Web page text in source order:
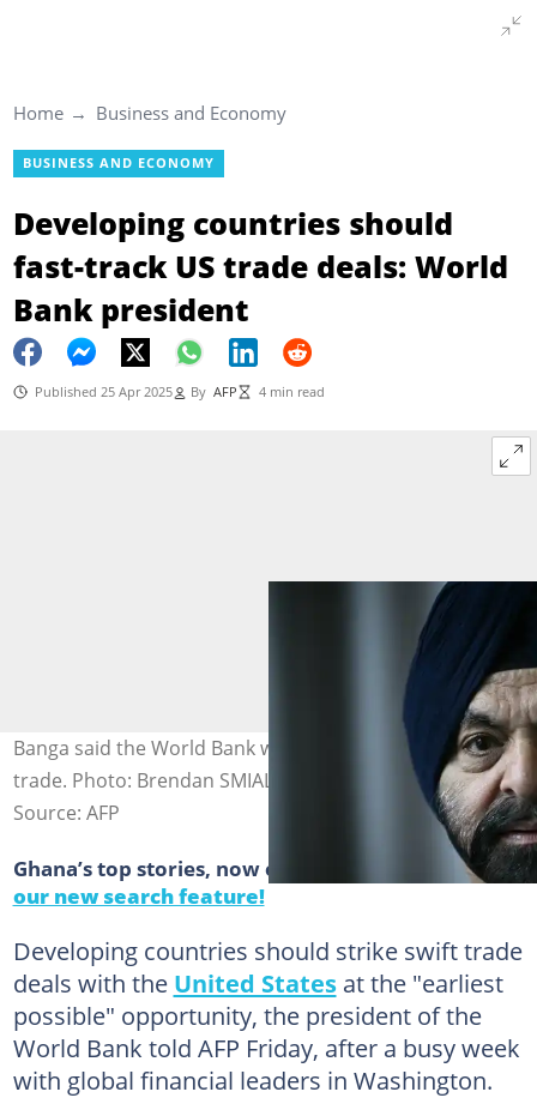
Home Business and Economy
BUSINESS AND ECONOMY
Developing countries should
fast-track US trade deals: World
Bank president
Published 25 Apr 2025 By AFP 4 min read
Banga said the World Bank was supporting countries on
trade. Photo: Brendan SMIALOWSKI / AFP
Source: AFP
Ghana’s top stories, now easier to find.
Discover
our new search feature!
Developing countries should strike swift trade
deals with the United Statesat the "earliest
possible" opportunity, the president of the
World Bank told AFP Friday, after a busy week
with global financial leaders in Washington.